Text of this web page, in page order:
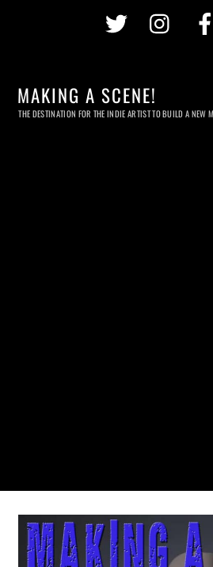
Twitter
MAKING A SCENE!
THE DESTINATION FOR THE INDIE ARTIST TO BUILD A NEW